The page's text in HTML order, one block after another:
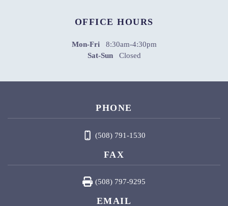
OFFICE HOURS
Mon-Fri8:30am-4:30pm
Sat-SunClosed
PHONE
(508) 791-1530
FAX
(508) 797-9295
EMAIL